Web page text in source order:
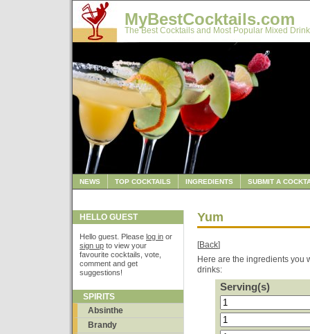
MyBestCocktails.com
The Best Cocktails and Most Popular Mixed
NEWS TOP COCKTAILS INGREDIENTS SUBMIT A
HELLO GUEST
Hello guest. Please log in or
sign up to view your
favourite cocktails, vote,
comment and get
suggestions!
SPIRITS
Absinthe
Brandy
Yum
[Back]
Here are the ingredients you
drinks:
Serving(s)